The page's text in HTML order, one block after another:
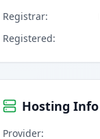
Registrar:
Registered:
Hosting Info
Provider: